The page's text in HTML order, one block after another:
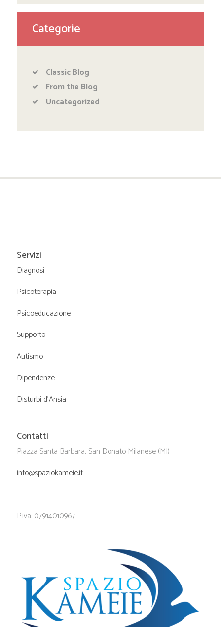
Categorie
Classic Blog
From the Blog
Uncategorized
Servizi
Diagnosi
Psicoterapia
Psicoeducazione
Supporto
Autismo
Dipendenze
Disturbi d’Ansia
Contatti
Piazza Santa Barbara, San Donato Milanese (MI)
info@spaziokameie.it
P.iva: 07914010967